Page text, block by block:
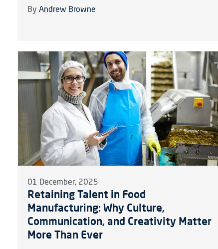
ByAndrew Browne
01 December, 2025
Retaining Talent in Food
Manufacturing: Why Culture,
Communication, and Creativity Matter
More Than Ever